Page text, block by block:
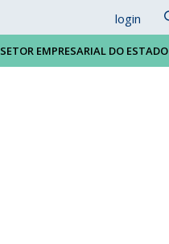
login
SETOR EMPRESARIAL DO ESTADO